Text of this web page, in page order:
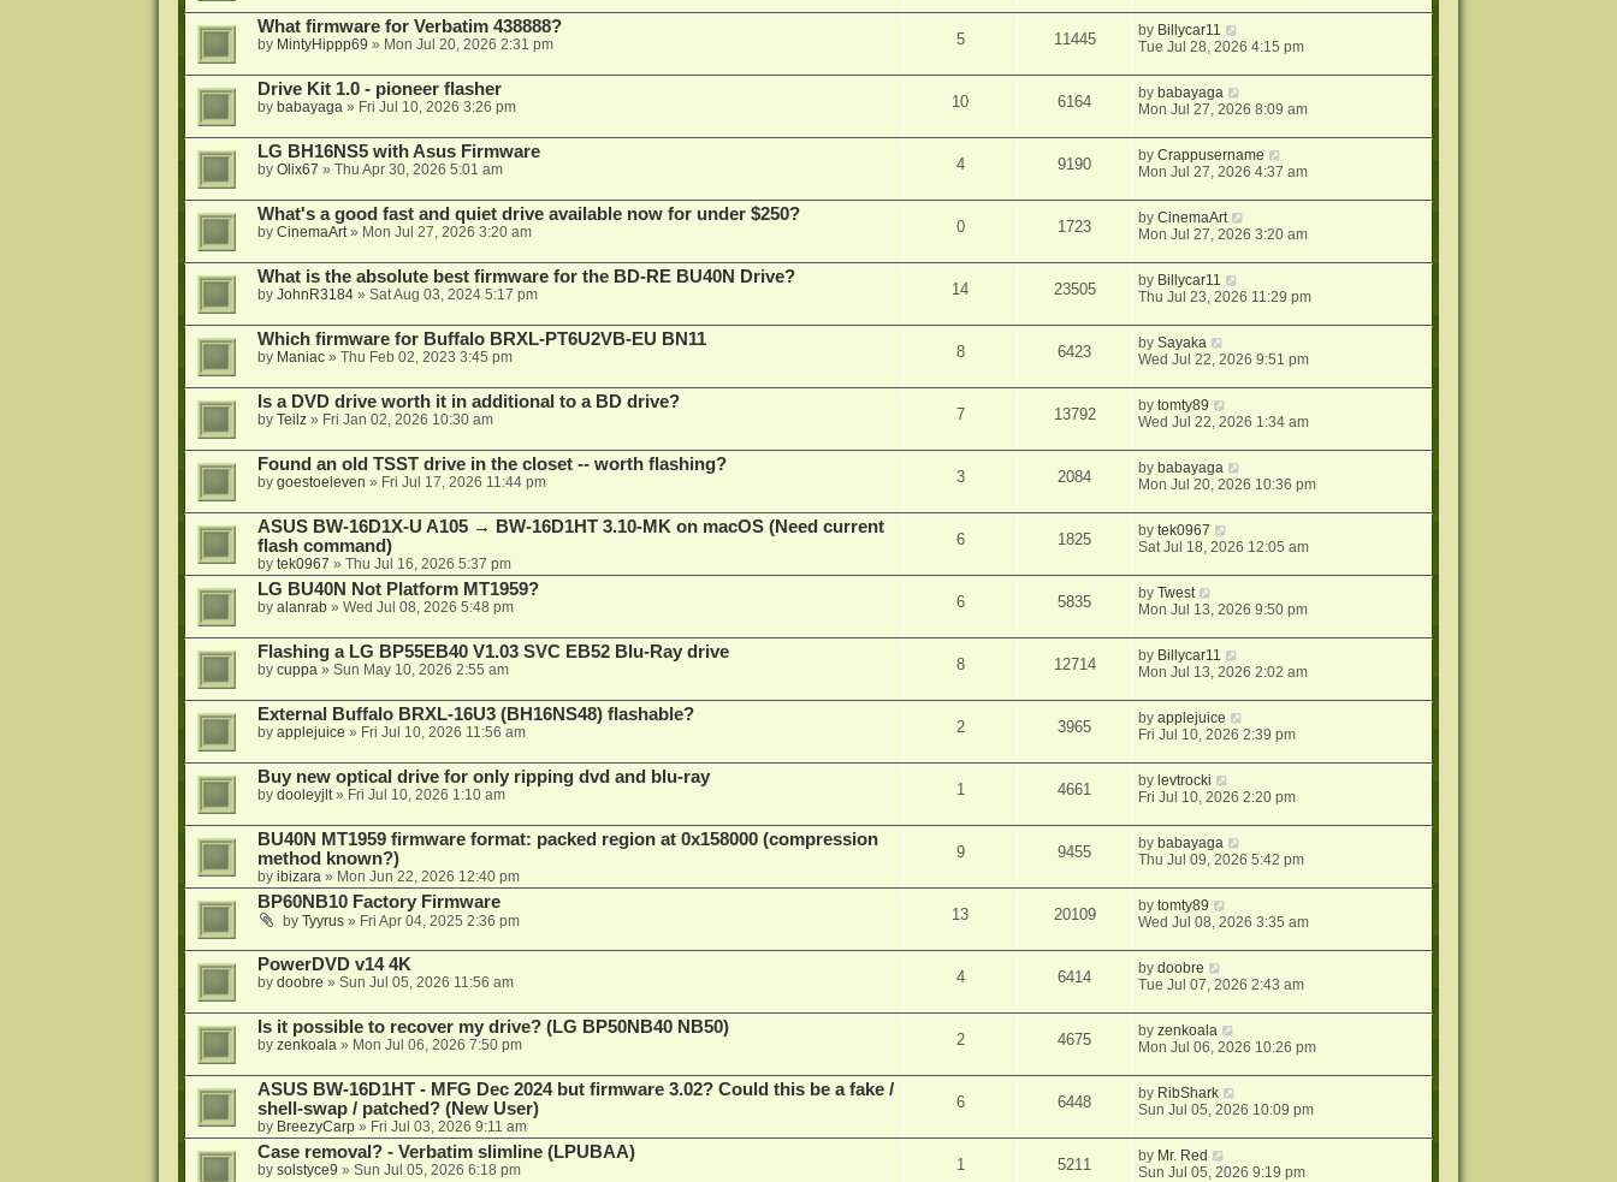
What firmware for Verbatim 438888?
by MintyHippp69 » Mon Jul 20, 2026 2:31 pm 5 11445 by Billycar11
Tue Jul 28, 2026 4:15 pm
Drive Kit 1.0 - pioneer flasher
by babayaga » Fri Jul 10, 2026 3:26 pm 10 6164 bybabayaga
Mon Jul 27, 2026 8:09 am
LG BH16NS5 with Asus Firmware
by Olix67 » Thu Apr 30, 2026 5:01 am 4 9190 byCrappusername
Mon Jul 27, 2026 4:37 am
What's a good fast and quiet drive available now for under $250?
by CinemaArt» Mon Jul 27, 2026 3:20 am 0 1723 byCinemaArt
Mon Jul 27, 2026 3:20 am
What is the absolute best firmware for the BD-RE BU40N Drive?
by JohnR3184» Sat Aug 03, 2024 5:17 pm 14 23505 by Billycar11
Thu Jul 23, 2026 11:29 pm
Which firmware for Buffalo BRXL-PT6U2VB-EU BN11
by Maniac» Thu Feb 02, 2023 3:45 pm 8 6423 bySayaka
Wed Jul 22, 2026 9:51 pm
Is a DVD drive worth it in additional to a BD drive?
by Teilz» Fri Jan 02, 2026 10:30 am 7 13792 bytomty89
Wed Jul 22, 2026 1:34 am
Found an old TSST drive in the closet -- worth flashing?
by goestoeleven » Fri Jul 17, 2026 11:44 pm 3 2084 bybabayaga
Mon Jul 20, 2026 10:36 pm
ASUS BW-16D1X-U A105 → BW-16D1HT 3.10-MK on macOS (Need current
flash command)
by tek0967 » Thu Jul 16, 2026 5:37 pm
6 1825 bytek0967
Sat Jul 18, 2026 12:05 am
LG BU40N Not Platform MT1959?
by alanrab» Wed Jul 08, 2026 5:48 pm 6 5835 byTwest
Mon Jul 13, 2026 9:50 pm
Flashing a LG BP55EB40 V1.03 SVC EB52 Blu-Ray drive
by cuppa » Sun May 10, 2026 2:55 am 8 12714 by Billycar11
Mon Jul 13, 2026 2:02 am
External Buffalo BRXL-16U3 (BH16NS48) flashable?
by applejuice » Fri Jul 10, 2026 11:56 am 2 3965 byapplejuice
Fri Jul 10, 2026 2:39 pm
Buy new optical drive for only ripping dvd and blu-ray
by dooleyjlt» Fri Jul 10, 2026 1:10 am 1 4661 bylevtrocki
Fri Jul 10, 2026 2:20 pm
BU40N MT1959 firmware format: packed region at 0x158000 (compression
method known?)
by ibizara » Mon Jun 22, 2026 12:40 pm
9 9455 bybabayaga
Thu Jul 09, 2026 5:42 pm
BP60NB10 Factory Firmware
by Tyyrus» Fri Apr 04, 2025 2:36 pm 13 20109 bytomty89
Wed Jul 08, 2026 3:35 am
PowerDVD v14 4K
by doobre » Sun Jul 05, 2026 11:56 am 4 6414 bydoobre
Tue Jul 07, 2026 2:43 am
Is it possible to recover my drive? (LG BP50NB40 NB50)
by zenkoala » Mon Jul 06, 2026 7:50 pm 2 4675 byzenkoala
Mon Jul 06, 2026 10:26 pm
ASUS BW-16D1HT - MFG Dec 2024 but firmware 3.02? Could this be a fake /
shell-swap / patched? (New User)
by BreezyCarp» Fri Jul 03, 2026 9:11 am
6 6448 by RibShark
Sun Jul 05, 2026 10:09 pm
Case removal? - Verbatim slimline (LPUBAA)
by solstyce9 » Sun Jul 05, 2026 6:18 pm 1 5211 by Mr. Red
Sun Jul 05, 2026 9:19 pm